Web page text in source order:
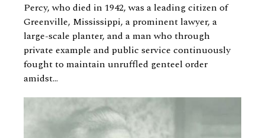
Percy, who died in 1942, was a leading citizen of
Greenville, Mississippi, a prominent lawyer, a
large-scale planter, and a man who through
private example and public service continuously
fought to maintain unruffled genteel order
amidst...